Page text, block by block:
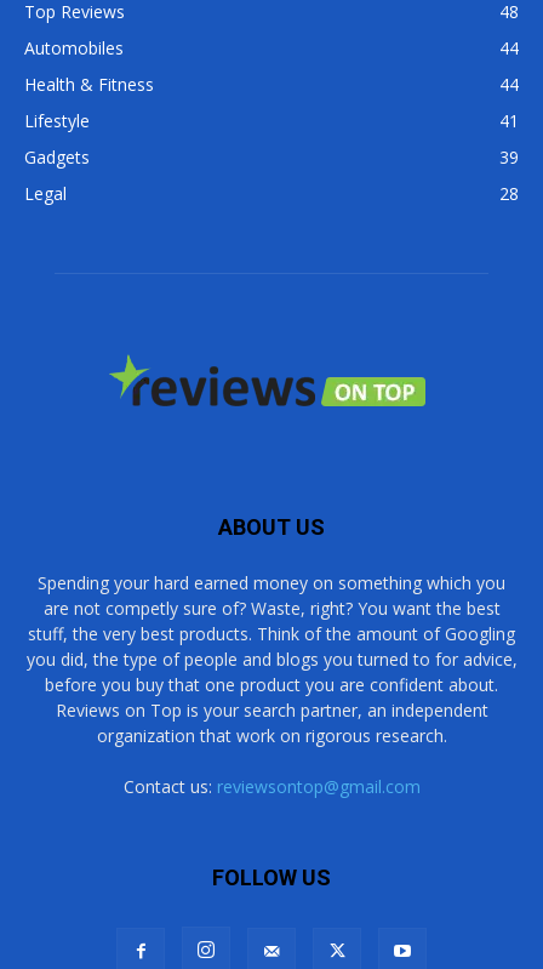
Top Reviews
48
Automobiles
44
Health & Fitness
44
Lifestyle
41
Gadgets
39
Legal
28
ABOUT US
Spending your hard earned money on something which you
are not competly sure of? Waste, right? You want the best
stuff, the very best products. Think of the amount of Googling
you did, the type of people and blogs you turned to for advice,
before you buy that one product you are confident about.
Reviews on Top is your search partner, an independent
organization that work on rigorous research.
Contact us: reviewsontop@gmail.com
FOLLOW US